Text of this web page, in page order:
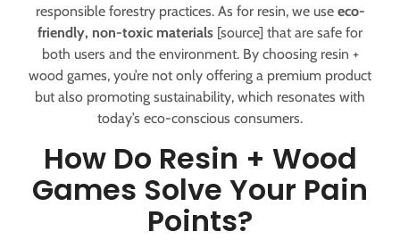
responsible forestry practices. As for resin, we use eco-
friendly, non-toxic materials [source] that are safe for
both users and the environment. By choosing resin +
wood games, you’re not only offering a premium product
but also promoting sustainability, which resonates with
today’s eco-conscious consumers.
How Do Resin + Wood
Games Solve Your Pain
Points?